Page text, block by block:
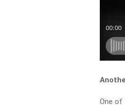
One of